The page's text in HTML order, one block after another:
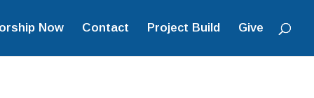
Now Contact Project Build Give